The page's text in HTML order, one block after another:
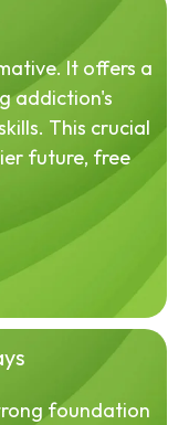
It offers a
addiction's
This crucial
future, free
foundation